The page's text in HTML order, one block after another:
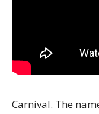
Carnival. The